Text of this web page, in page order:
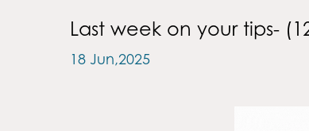
Last week on your tips-
18 Jun,2025